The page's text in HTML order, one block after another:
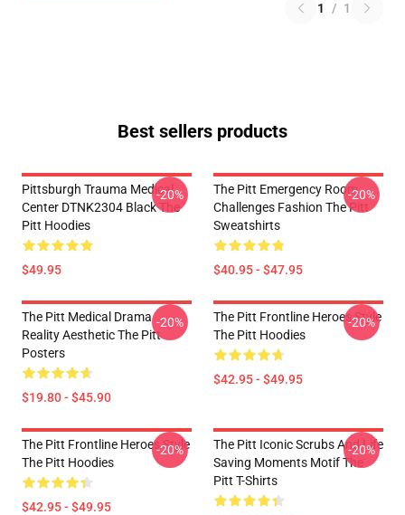
1 / 1
Best sellers products
Pittsburgh Trauma Medical
Center DTNK2304 Black The
Pitt Hoodies
$49.95
-20%
The Pitt Emergency Room
Challenges Fashion The Pitt
Sweatshirts
$40.95 - $47.95
-20%
The Pitt Medical Drama
Reality Aesthetic The Pitt
Posters
$19.80 - $45.90
-20%
The Pitt Frontline Heroes Style
The Pitt Hoodies
$42.95 - $49.95
-20%
The Pitt Frontline Heroes Style
The Pitt Hoodies
$42.95 - $49.95
-20%
The Pitt Iconic Scrubs And Life
Saving Moments Motif The
Pitt T-Shirts
-20%